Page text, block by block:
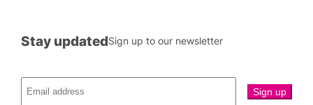
Stay updatedSign up to our newsletter